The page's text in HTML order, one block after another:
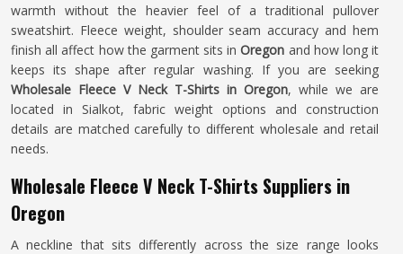
warmth without the heavier feel of a traditional pullover
sweatshirt. Fleece weight, shoulder seam accuracy and hem
finish all affect how the garment sits inOregon and how long it
keeps its shape after regular washing. If you are seeking
Wholesale Fleece V Neck T-Shirts in Oregon, while we are
located in Sialkot, fabric weight options and construction
details are matched carefully to different wholesale and retail
needs.
Wholesale Fleece V Neck T-Shirts Suppliers in
Oregon
A neckline that sits differently across the size range looks